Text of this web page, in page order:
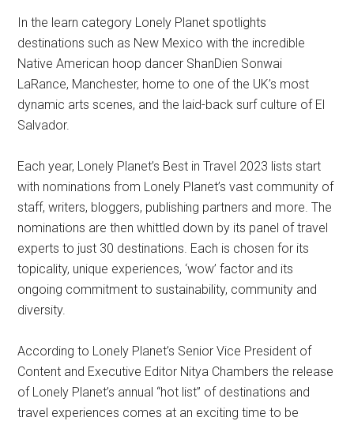
In the learn category Lonely Planet spotlights
destinations such as New Mexico with the incredible
Native American hoop dancer ShanDien Sonwai
LaRance, Manchester, home to one of the UK’s most
dynamic arts scenes, and the laid-back surf culture of El
Salvador.
Each year, Lonely Planet’s Best in Travel 2023 lists start
with nominations from Lonely Planet’s vast community of
staff, writers, bloggers, publishing partners and more. The
nominations are then whittled down by its panel of travel
experts to just 30 destinations. Each is chosen for its
topicality, unique experiences, ‘wow’ factor and its
ongoing commitment to sustainability, community and
diversity.
According to Lonely Planet’s Senior Vice President of
Content and Executive Editor Nitya Chambers the release
of Lonely Planet’s annual “hot list” of destinations and
travel experiences comes at an exciting time to be